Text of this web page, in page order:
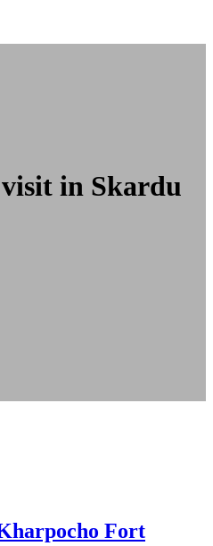
in Skardu
Fort